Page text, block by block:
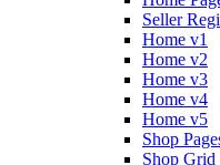
Seller
Home v1
Home v2
Home v3
Home v4
Home v5
Shop
Shop Grid